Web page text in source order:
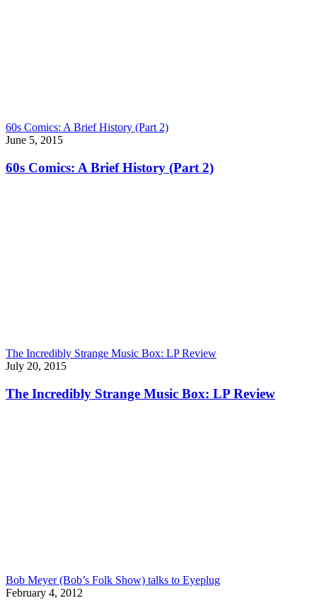
60s Comics: A Brief History (Part 2)
June 5, 2015
60s Comics: A Brief History (Part 2)
The Incredibly Strange Music Box: LP Review
July 20, 2015
The Incredibly Strange Music Box: LP Review
Bob Meyer (Bob’s Folk Show) talks to Eyeplug
February 4, 2012